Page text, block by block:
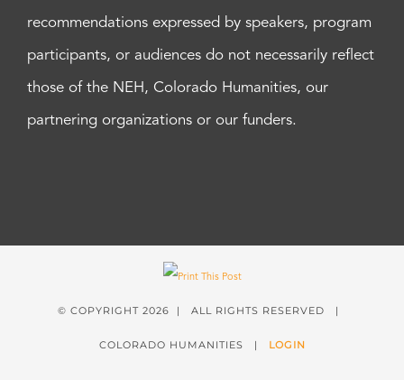
recommendations expressed by speakers, program
participants, or audiences do not necessarily reflect
those of the NEH, Colorado Humanities, our
partnering organizations or our funders.
© COPYRIGHT 2026 | ALL RIGHTS RESERVED |
COLORADO HUMANITIES | LOGIN